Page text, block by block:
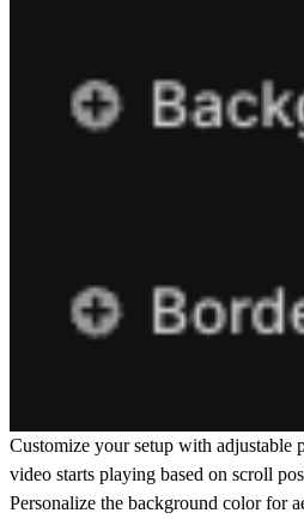
Customize your setup with adjustable
video starts playing based on scroll
Personalize the background colorfor